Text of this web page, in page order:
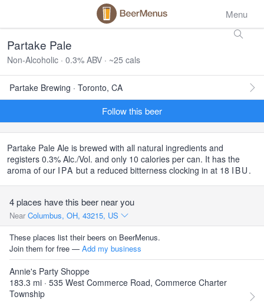
Menu
Partake Pale
Non-Alcoholic · 0.3% ABV · ~25 cals
Partake Brewing · Toronto, CA
Follow this beer
Partake Pale Ale is brewed with all natural ingredients and
registers 0.3% Alc./Vol. and only 10 calories per can. It has the
aroma of our IPA but a reduced bitterness clocking in at 18 IBU .
4 places have this beer near you
Near Columbus, OH, 43215, US
These places list their beers on BeerMenus.
Join them for free — Add my business
Annie's Party Shoppe
183.3 mi · 535 West Commerce Road, Commerce Charter
Township